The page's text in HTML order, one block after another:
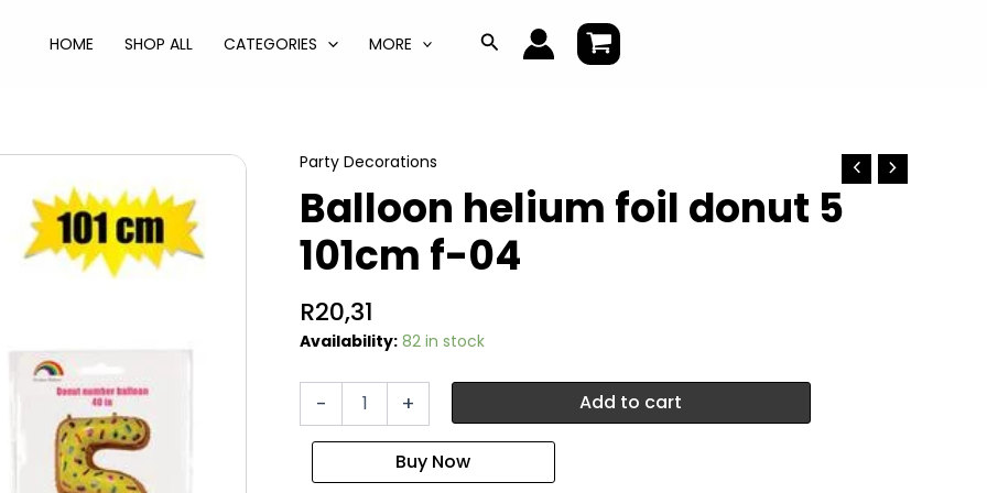
HOME SHOP ALL CATEGORIES MORE Search
Party Decorations
Balloon helium foil donut 5
101cm f-04
R20,31
Availability: 82 in stock
- + Add to cart